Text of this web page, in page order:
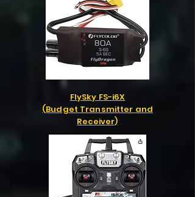
FlySky FS-i6X
(Budget Transmitter and
Receiver)